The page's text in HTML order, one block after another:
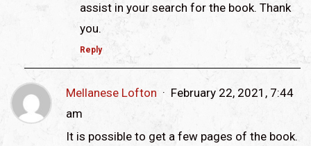
assist in your search for the book. Thank
you.
Reply
Mellanese Lofton
February 22, 2021, 7:44
am
It is possible to get a few pages of the book.